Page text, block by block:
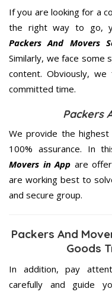
If you are looking for a
the right way to go,
Packers And Movers
Similarly, we face some
content. Obviously,
committed time.
Packers
We provide the
100% assurance. In
Movers in App are
are working best to
and secure group.
Packers And
Goods
In addition, pay
carefully and guide